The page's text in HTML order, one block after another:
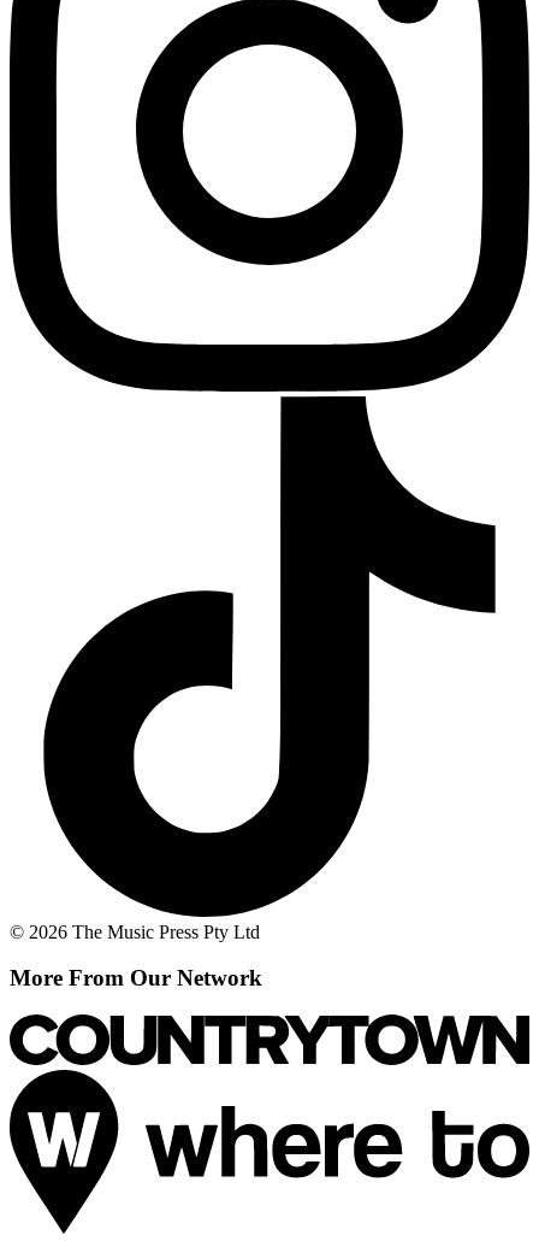
© 2026 The Music Press Pty Ltd
More From Our Network